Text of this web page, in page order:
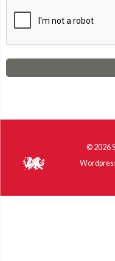
© 2026